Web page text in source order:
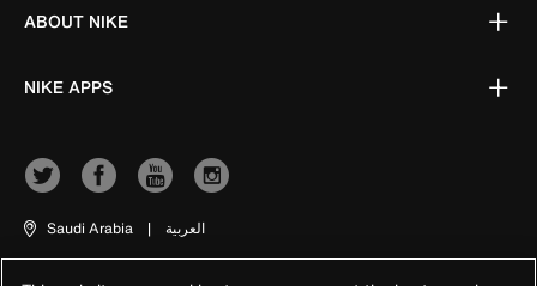
ABOUT NIKE
NIKE APPS
Saudi Arabia | العربية